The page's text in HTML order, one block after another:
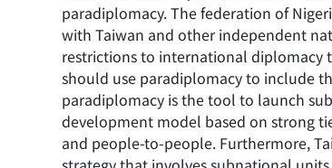
paradiplomacy. The federation of
with Taiwan and other independent
restrictions to international diplomacy
should use paradiplomacy to include
paradiplomacy is the tool to launch
development model based on strong
and people-to-people. Furthermore,